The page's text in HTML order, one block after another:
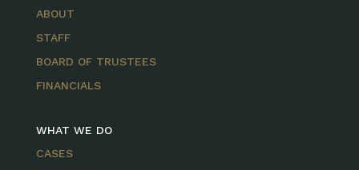
ABOUT
STAFF
BOARD OF TRUSTEES
FINANCIALS
WHAT WE DO
CASES